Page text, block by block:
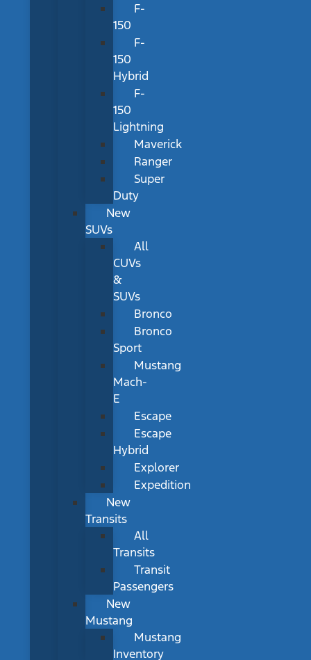
F-
150
F-
150
Hybrid
F-
150
Lightning
Maverick
Ranger
Super
Duty
New
SUVs
All
CUVs
&
SUVs
Bronco
Bronco
Sport
Mustang
Mach-
E
Escape
Escape
Hybrid
Explorer
Expedition
New
Transits
All
Transits
Transit
Passengers
New
Mustang
Mustang
Inventory